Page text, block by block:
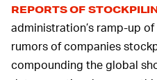
REPORTS OF
administration’s ramp-up
rumors of companies
compounding the global